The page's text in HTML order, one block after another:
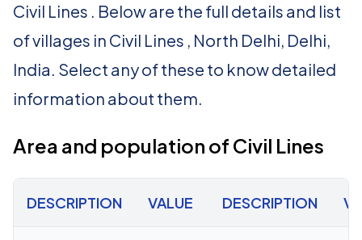
Civil Lines . Below are the full details and list
of villages in Civil Lines , North Delhi, Delhi,
India. Select any of these to know detailed
information about them.
Area and population of Civil Lines
DESCRIPTION VALUE DESCRIPTION